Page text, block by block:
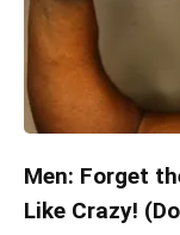
Men: Forget
Like Crazy!